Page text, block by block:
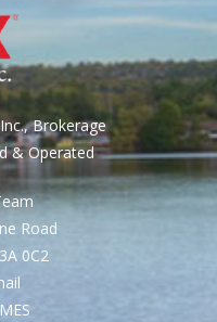
Brokerage
& Operated
Road
0C2